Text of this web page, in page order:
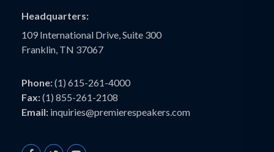
Headquarters:
109 International Drive, Suite 300
Franklin, TN 37067
Phone:(1) 615-261-4000
Fax:(1) 855-261-2108
Email: inquiries@premierespeakers.com